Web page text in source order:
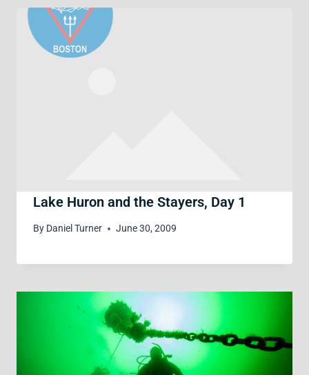
Lake Huron and the Stayers, Day 1
By Daniel Turner June 30, 2009